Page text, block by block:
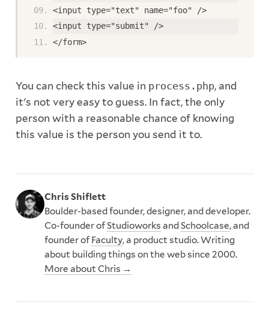
<input type="text" name="foo" />
<input type="submit" />
</form>
You can check this value in process.php, and
it's not very easy to guess. In fact, the only
person with a reasonable chance of knowing
this value is the person you send it to.
Chris Shiflett
Boulder-based founder, designer, and developer.
Co-founder ofStudioworks andSchoolcase, and
founder of Faculty, a product studio. Writing
about building things on the web since 2000.
More about Chris →